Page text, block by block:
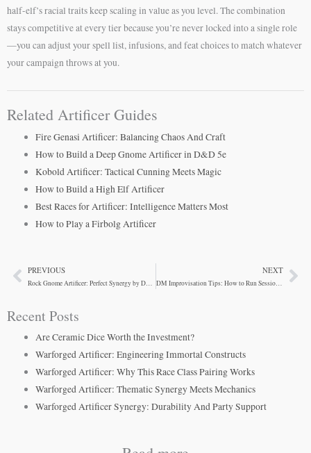
half-elf’s racial traits keep scaling in value as you level. The combination
stays competitive at every tier because you’re never locked into a single role
—you can adjust your spell list, infusions, and feat choices to match whatever
your campaign throws at you.
Related Artificer Guides
Fire Genasi Artificer: Balancing Chaos And Craft
How to Build a Deep Gnome Artificer in D&D 5e
Kobold Artificer: Tactical Cunning Meets Magic
How to Build a High Elf Artificer
Best Races for Artificer: Intelligence Matters Most
How to Play a Firbolg Artificer
PrevPREVIOUS
Rock Gnome Artificer: Perfect Synergy by Design
NEXT
DM Improvisation Tips: How to Run Sessions Without Overpreparing
Recent Posts
Are Ceramic Dice Worth the Investment?
Warforged Artificer: Engineering Immortal Constructs
Warforged Artificer: Why This Race Class Pairing Works
Warforged Artificer: Thematic Synergy Meets Mechanics
Warforged Artificer Synergy: Durability And Party Support